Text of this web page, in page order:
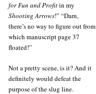
for Fun and Profitin my
Shooting Arrows!” “Darn,
there’s no way to figure out from
which manuscript page 37
floated!”
Not a pretty scene, is it? And it
definitely would defeat the
purpose of the slug line.